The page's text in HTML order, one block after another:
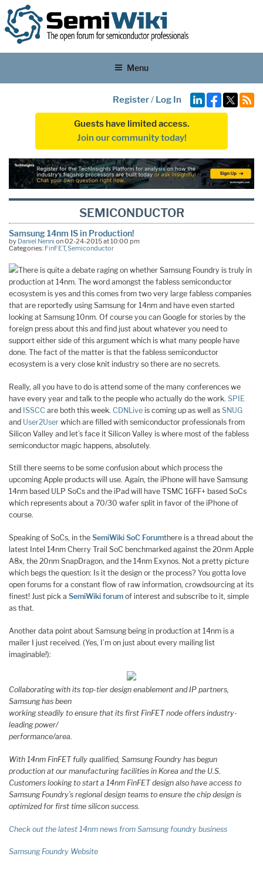
Menu
Register/ Log In
Guests have limited access.
Join our community today!
SEMICONDUCTOR
Samsung 14nm IS in Production!
by Daniel Nenni on 02-24-2015 at 10:00 pm
Categories: FinFET,Semiconductor
There is quite a debate raging on whether Samsung Foundry is truly in
production at 14nm. The word amongst the fabless semiconductor
ecosystem is yes and this comes from two very large fabless companies
that are reportedly using Samsung for 14nm and have even started
looking at Samsung 10nm. Of course you can Google for stories by the
foreign press about this and find just about whatever you need to
support either side of this argument which is what many people have
done. The fact of the matter is that the fabless semiconductor
ecosystem is a very close knit industry so there are no secrets.
Really, all you have to do is attend some of the many conferences we
have every year and talk to the people who actually do the work. SPIE
and ISSCC are both this week. CDNLive is coming up as well as SNUG
and User2User which are filled with semiconductor professionals from
Silicon Valley and let’s face it Silicon Valley is where most of the fabless
semiconductor magic happens, absolutely.
Still there seems to be some confusion about which process the
upcoming Apple products will use. Again, the iPhone will have Samsung
14nm based ULP SoCs and the iPad will have TSMC 16FF+ based SoCs
which represents about a 70/30 wafer split in favor of the iPhone of
course.
Speaking of SoCs, in the SemiWiki SoC Forumthere is a thread about the
latest Intel 14nm Cherry Trail SoC benchmarked against the 20nm Apple
A8x, the 20nm SnapDragon, and the 14nm Exynos. Not a pretty picture
which begs the question: Is it the design or the process? You gotta love
open forums for a constant flow of raw information, crowdsourcing at its
finest! Just pick a SemiWiki forum of interest and subscribe to it, simple
as that.
Another data point about Samsung being in production at 14nm is a
mailer I just received. (Yes, I’m on just about every mailing list
imaginable!):
Collaborating with its top-tier design enablement and IP partners,
Samsung has been
working steadily to ensure that its first FinFET node offers industry-
leading power/
performance/area.
With 14nm FinFET fully qualified, Samsung Foundry has begun
production at our manufacturing facilities in Korea and the U.S.
Customers looking to start a 14nm FinFET design also have access to
Samsung Foundry’s regional design teams to ensure the chip design is
optimized for first time silicon success.
Check out the latest 14nm news from Samsung foundry business
Samsung Foundry Website